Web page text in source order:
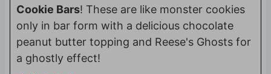
Cookie Bars! These are like monster cookies
only in bar form with a delicious chocolate
peanut butter topping and Reese's Ghosts for
a ghostly effect!